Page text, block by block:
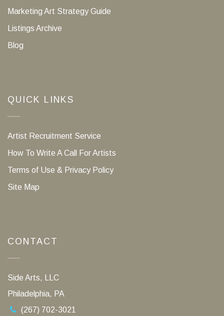
Marketing Art Strategy Guide
Listings Archive
Blog
QUICK LINKS
Artist Recruitment Service
How To Write A Call For Artists
Terms of Use & Privacy Policy
Site Map
CONTACT
Side Arts, LLC
Philadelphia, PA
(267) 702-3021